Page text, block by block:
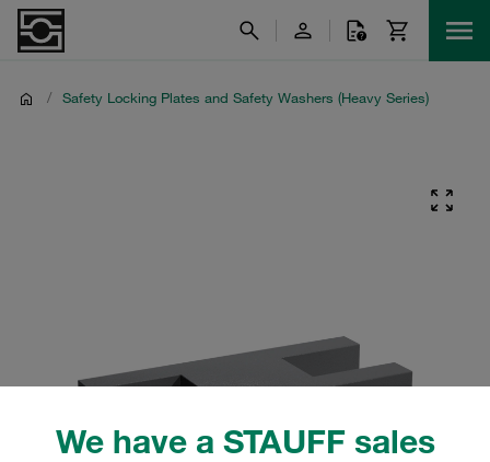
We have a STAUFF sales
/ Safety Locking Plates and Safety Washers (Heavy Series)